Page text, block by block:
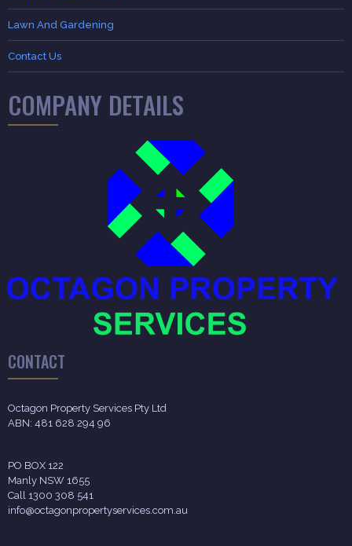
Lawn And Gardening
Contact Us
COMPANY DETAILS
CONTACT
Octagon Property Services Pty Ltd
ABN: 481 628 294 96
PO BOX 122
Manly NSW 1655
Call 1300 308 541
info@octagonpropertyservices.com.au